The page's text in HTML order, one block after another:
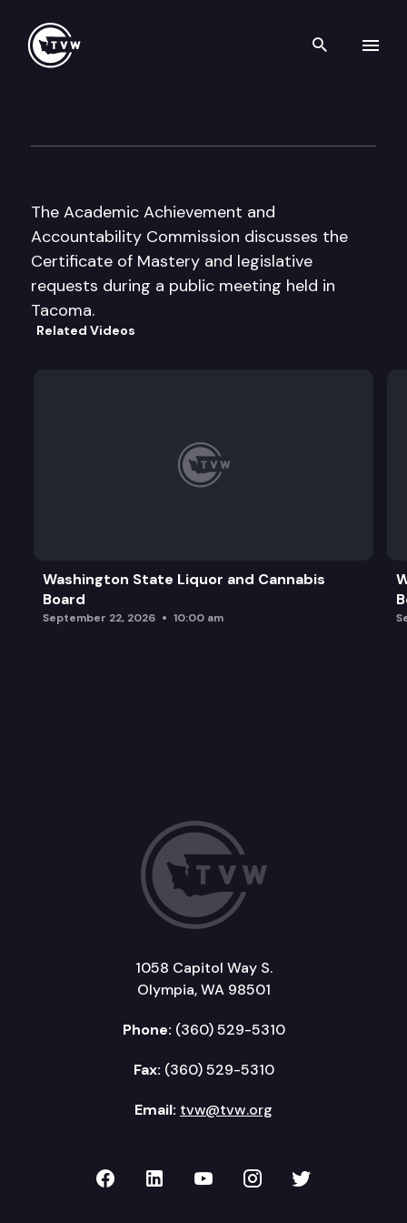
Search
The Academic Achievement and
Accountability Commission discusses the
Certificate of Mastery and legislative
requests during a public meeting held in
Tacoma.
Related Videos
Washington State Liquor and Cannabis
Board
September 22, 2026 10:00 am
1058 Capitol Way S.
Olympia, WA 98501
Phone: (360) 529-5310
Fax: (360) 529-5310
Email: tvw@tvw.org
TVW on Facebook
TVW on LinkedIn
TVW on YouTube
TVW onTVW on